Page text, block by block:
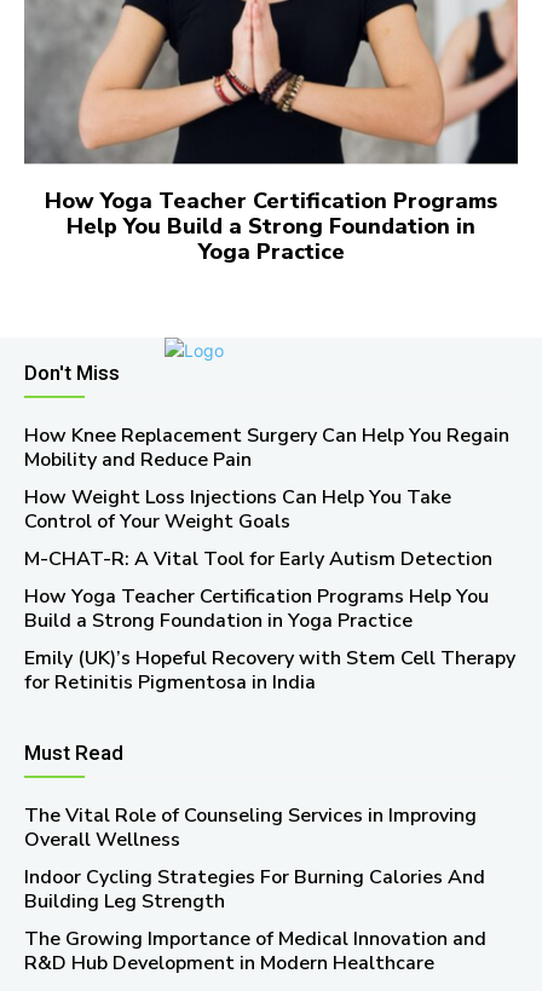
How Yoga Teacher Certification Programs
Help You Build a Strong Foundation in
Yoga Practice
Don't Miss
How Knee Replacement Surgery Can Help You Regain
Mobility and Reduce Pain
How Weight Loss Injections Can Help You Take
Control of Your Weight Goals
M-CHAT-R: A Vital Tool for Early Autism Detection
How Yoga Teacher Certification Programs Help You
Build a Strong Foundation in Yoga Practice
Emily (UK)’s Hopeful Recovery with Stem Cell Therapy
for Retinitis Pigmentosa in India
Must Read
The Vital Role of Counseling Services in Improving
Overall Wellness
Indoor Cycling Strategies For Burning Calories And
Building Leg Strength
The Growing Importance of Medical Innovation and
R&D Hub Development in Modern Healthcare